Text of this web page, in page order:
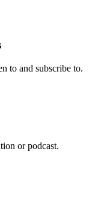
to and subscribe to.
or podcast.